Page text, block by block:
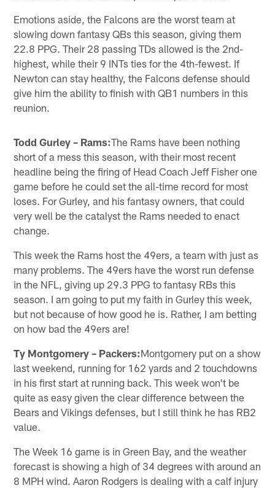
Emotions aside, the Falcons are the worst team at
slowing down fantasy QBs this season, giving them
22.8 PPG. Their 28 passing TDs allowed is the 2nd-
highest, while their 9 INTs ties for the 4th-fewest. If
Newton can stay healthy, the Falcons defense should
give him the ability to finish with QB1 numbers in this
reunion.
Todd Gurley – Rams:The Rams have been nothing
short of a mess this season, with their most recent
headline being the firing of Head Coach Jeff Fisher one
game before he could set the all-time record for most
loses. For Gurley, and his fantasy owners, that could
very well be the catalyst the Rams needed to enact
change.
This week the Rams host the 49ers, a team with just as
many problems. The 49ers have the worst run defense
in the NFL, giving up 29.3 PPG to fantasy RBs this
season. I am going to put my faith in Gurley this week,
but not because of how good he is. Rather, I am betting
on how bad the 49ers are!
Ty Montgomery – Packers:Montgomery put on a show
last weekend, running for 162 yards and 2 touchdowns
in his first start at running back. This week won't be
quite as easy given the clear difference between the
Bears and Vikings defenses, but I still think he has RB2
value.
The Week 16 game is in Green Bay, and the weather
forecast is showing a high of 34 degrees with around an
8 MPH wind. Aaron Rodgers is dealing with a calf injury